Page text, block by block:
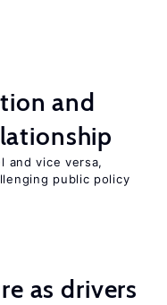
and
and vice versa,
public policy
as drivers